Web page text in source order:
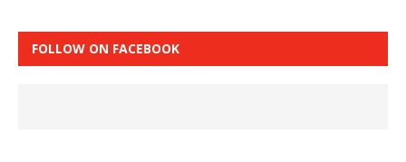
FOLLOW ON FACEBOOK